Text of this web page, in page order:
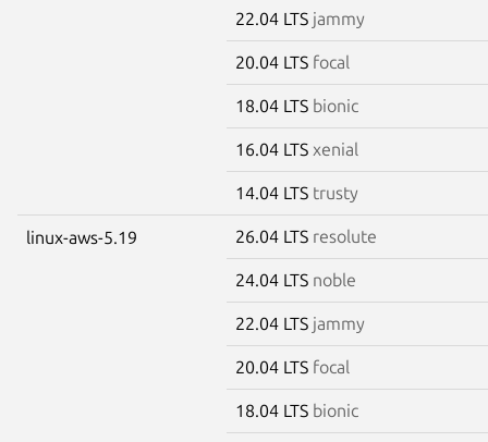
22.04 LTS jammy
20.04 LTS focal
18.04 LTS bionic
16.04 LTS xenial
14.04 LTS trusty
linux-aws-5.19 26.04 LTS resolute
24.04 LTS noble
22.04 LTS jammy
20.04 LTS focal
18.04 LTS bionic